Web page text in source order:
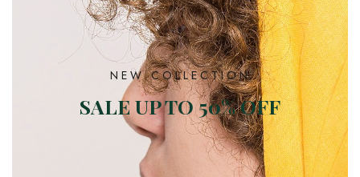
NEW COLLECTION
SALE UP TO 50% OFF